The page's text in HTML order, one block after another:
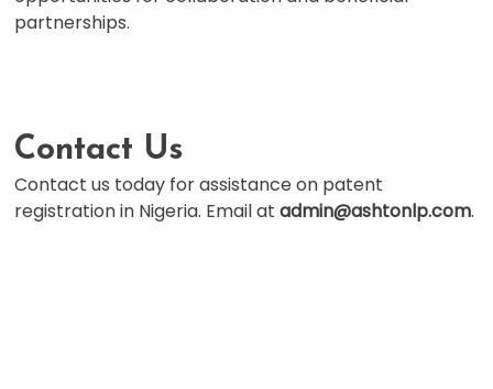
partnerships.
Contact Us
Contact us today for assistance on patent
registration in Nigeria. Email atadmin@ashtonlp.com.